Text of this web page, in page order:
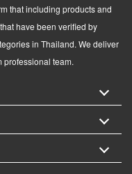
that including products and
have been verified by
in Thailand. We deliver
professional team.